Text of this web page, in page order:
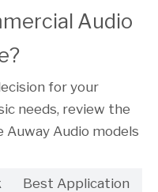
Audio
for your
needs, review the
Audio models
Best Application